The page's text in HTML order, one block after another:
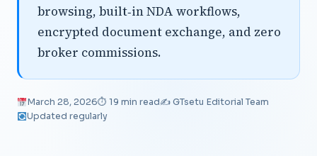
browsing, built‑in NDA workflows,
encrypted document exchange, and zero
broker commissions.
March 28, 2026⏱ 19 min read✍️ GTsetu Editorial Team
Updated regularly